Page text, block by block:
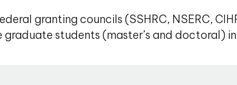
granting councils (SSHRC, NSERC,
students (master’s and doctoral)